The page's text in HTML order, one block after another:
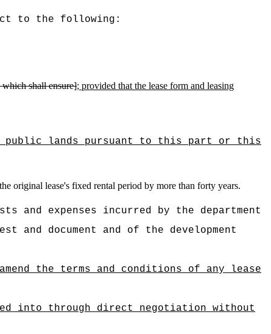
to the following:
shall ensure]; provided that the lease form and leasing
public lands pursuant to this part or this
original lease's fixed rental period by more than forty years.
expenses incurred by the department
document and of the development
the terms and conditions of any lease
into through direct negotiation without